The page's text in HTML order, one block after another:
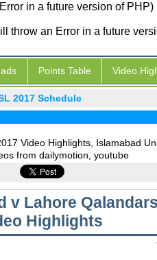
in a future version of PHP)
throw an Error in a future
Points Table Video
2017 Schedule
Video Highlights, Islamabad
from dailymotion, youtube
v Lahore
Highlights